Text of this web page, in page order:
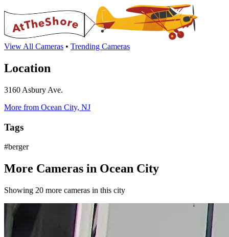
View All Cameras • Trending Cameras
Location
3160 Asbury Ave.
More from Ocean City, NJ
Tags
#berger
More Cameras in Ocean City
Showing 20 more cameras in this city